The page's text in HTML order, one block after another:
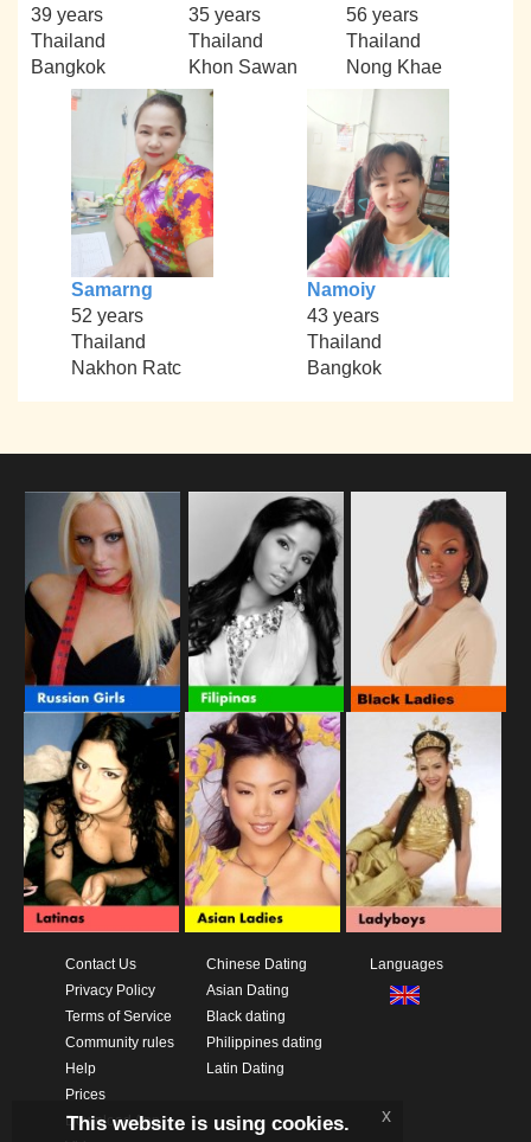
39 years
Thailand
Bangkok
35 years
Thailand
Khon Sawan
56 years
Thailand
Nong Khae
Samarng
52 years
Thailand
Nakhon Ratc
Namoiy
43 years
Thailand
Bangkok
Contact Us
Privacy Policy
Terms of Service
Community rules
Help
Prices
Download App
Chinese Dating
Asian Dating
Black dating
Philippines dating
Latin Dating
Languages
This website is using cookies. x